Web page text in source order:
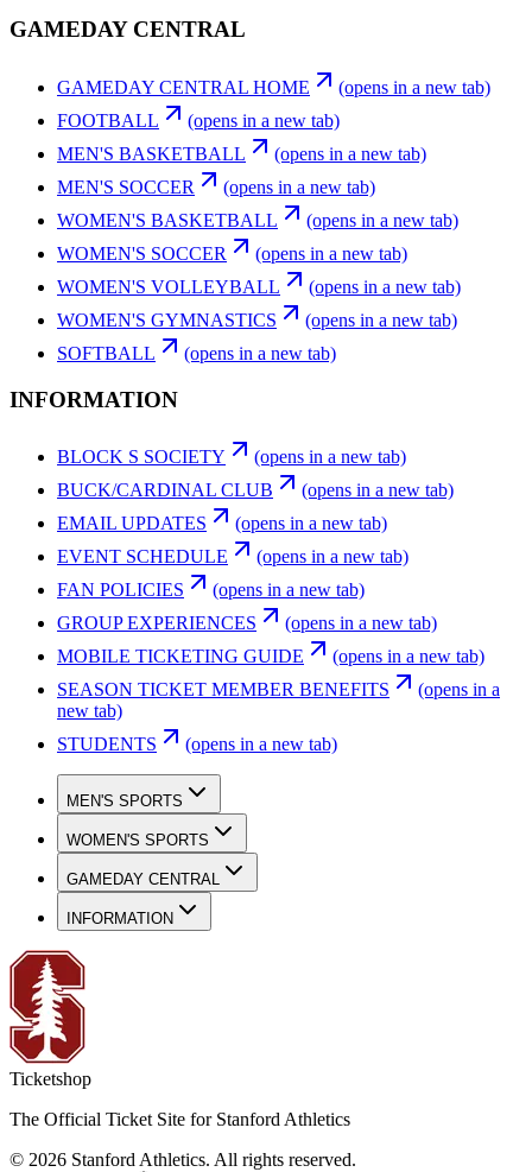
GAMEDAY CENTRAL
GAMEDAY CENTRAL HOME
(opens in a new tab)
FOOTBALL
(opens in a new tab)
MEN'S BASKETBALL
(opens in a new tab)
MEN'S SOCCER
(opens in a new tab)
WOMEN'S BASKETBALL
(opens in a new tab)
WOMEN'S SOCCER
(opens in a new tab)
WOMEN'S VOLLEYBALL
(opens in a new tab)
WOMEN'S GYMNASTICS
(opens in a new tab)
SOFTBALL
(opens in a new tab)
INFORMATION
BLOCK S SOCIETY
(opens in a new tab)
BUCK/CARDINAL CLUB
(opens in a new tab)
EMAIL UPDATES
(opens in a new tab)
EVENT SCHEDULE
(opens in a new tab)
FAN POLICIES
(opens in a new tab)
GROUP EXPERIENCES
(opens in a new tab)
MOBILE TICKETING GUIDE
(opens in a new tab)
SEASON TICKET MEMBER BENEFITS
(opens in a
new tab)
STUDENTS
(opens in a new tab)
MEN'S SPORTS
WOMEN'S SPORTS
GAMEDAY CENTRAL
INFORMATION
Ticketshop
The Official Ticket Site for Stanford Athletics
© 2026 Stanford Athletics. All rights reserved.